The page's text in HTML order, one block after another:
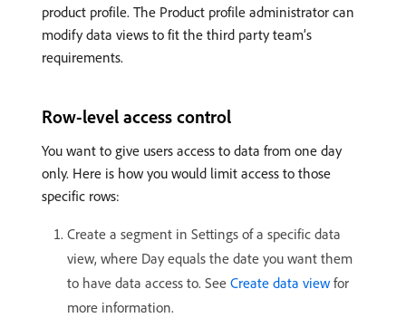
product profile. The Product profile administrator can
modify data views to fit the third party team’s
requirements.
Row-level access control
You want to give users access to data from one day
only. Here is how you would limit access to those
specific rows:
Create a segment in Settings of a specific data
view, where Day equals the date you want them
to have data access to. See Create data view for
more information.